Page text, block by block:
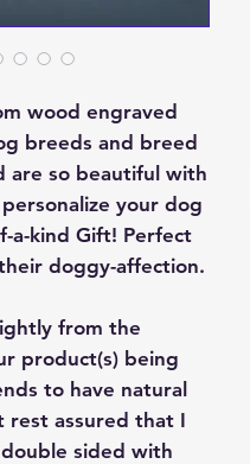
wood engraved
breeds and breed
are so beautiful with
your dog
a-kind Gift! Perfect
doggy-affection.
from the
product(s) being
to have natural
rest assured that I
sided with